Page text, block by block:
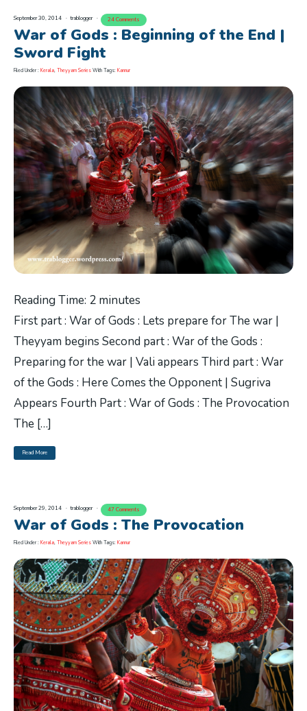
September 30, 2014 trablogger 24 Comments
War of Gods : Beginning of the End |
Sword Fight
Filed Under : Kerala, Theyyam Series With Tags: Kannur
Reading Time: 2 minutes
First part : War of Gods : Lets prepare for The war |
Theyyam begins Second part : War of the Gods :
Preparing for the war | Vali appears Third part : War
of the Gods : Here Comes the Opponent | Sugriva
Appears Fourth Part : War of Gods : The Provocation
The […]
Read More
September 29, 2014 trablogger 47 Comments
War of Gods : The Provocation
Filed Under : Kerala Theyyam Series With Tags: Kannur